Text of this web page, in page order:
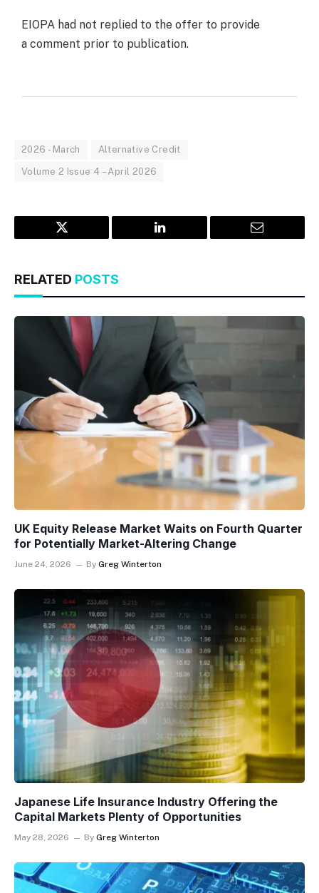
EIOPA had not replied to the offer to provide
a comment prior to publication.
2026 - March Alternative Credit
Volume 2 Issue 4 – April 2026
Twitter LinkedIn Email
RELATED POSTS
UK Equity Release Market Waits on Fourth Quarter
for Potentially Market-Altering Change
June 24, 2026 By Greg Winterton
Japanese Life Insurance Industry Offering the
Capital Markets Plenty of Opportunities
May 28, 2026 By Greg Winterton